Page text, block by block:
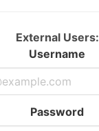
External Users:
Username
Password